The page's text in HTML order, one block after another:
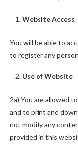
Website Access
You will be able to
to register any
Use of Website
2a) You are allowed
and to print and
not modify any
provided in this